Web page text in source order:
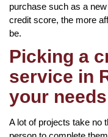
purchase such as a
credit score, the more
be.
Picking a
service in
your needs
A lot of projects take no